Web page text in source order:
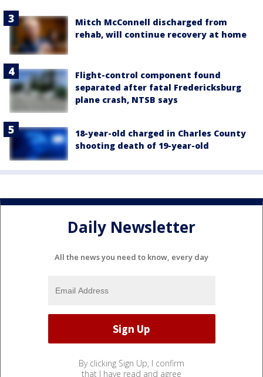
Mitch McConnell discharged from
rehab, will continue recovery at home
Flight-control component found
separated after fatal Fredericksburg
plane crash, NTSB says
18-year-old charged in Charles County
shooting death of 19-year-old
Daily Newsletter
All the news you need to know, every day
By clicking Sign Up, I confirm
that I have read and agree